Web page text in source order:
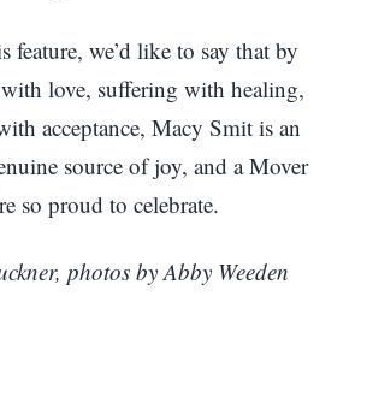
feature, we’d like to say that by
love, suffering with healing,
acceptance, Macy Smit is an
source of joy, and a Mover
so proud to celebrate.
photos by Abby Weeden